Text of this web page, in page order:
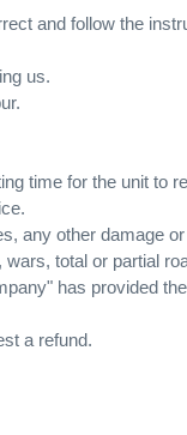
and follow the
us.
time for the unit to
any other damage
total or partial
has provided
a refund.